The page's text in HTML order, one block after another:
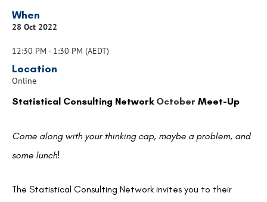
When
28 Oct 2022
12:30 PM - 1:30 PM (AEDT)
Location
Online
Statistical Consulting Network October Meet-Up
Come along with your thinking cap, maybe a problem, and
some lunch!
The Statistical Consulting Network invites you to their